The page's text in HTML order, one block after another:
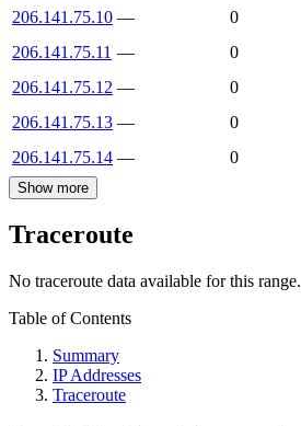
206.141.75.10 —
0
206.141.75.11 —
0
206.141.75.12 —
0
206.141.75.13 —
0
206.141.75.14 — 0
Show more
Traceroute
No traceroute data available for this range.
Table of Contents
Summary
IP Addresses
Traceroute